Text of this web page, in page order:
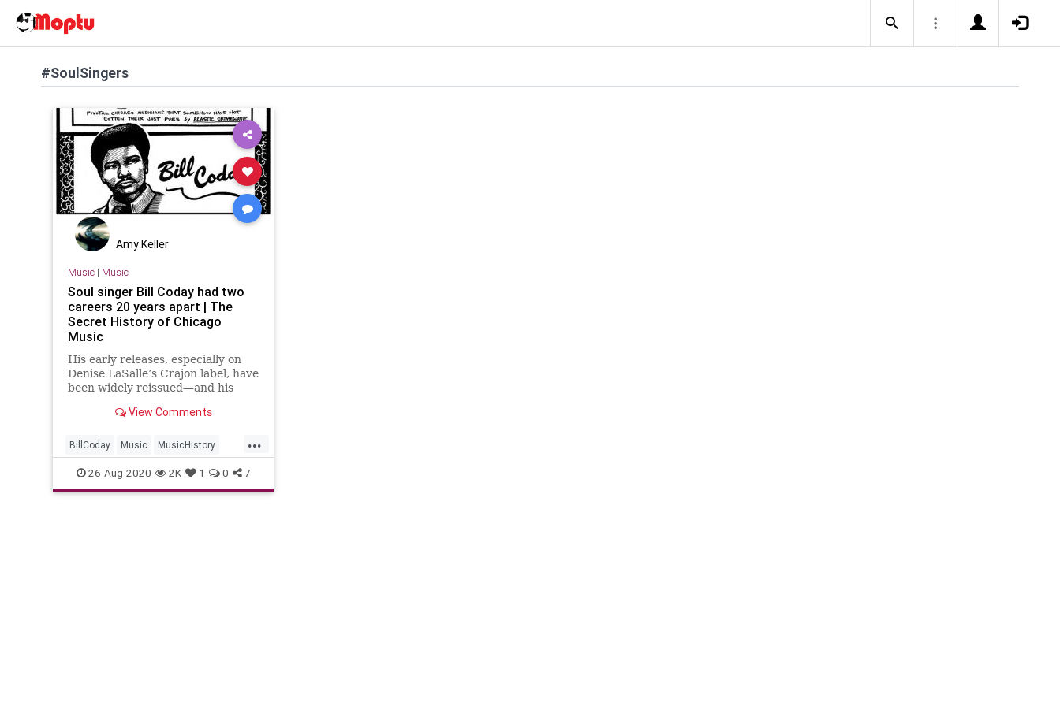
#SoulSingers
Amy Keller
Music| Music
Soul singer Bill Coday had two
careers 20 years apart | The
Secret History of Chicago
Music
His early releases, especially on
Denise LaSalle’s Crajon label, have
been widely reissued—and his
beloved too.View Comments
...
BillCoday Music MusicHistory
SoulMusic SoulSingers
26-Aug-2020 2K 1 0 7